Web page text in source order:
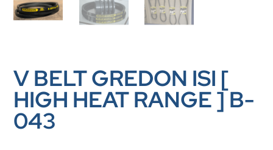
V BELT GREDON ISI [
HIGH HEAT RANGE ] B-
043